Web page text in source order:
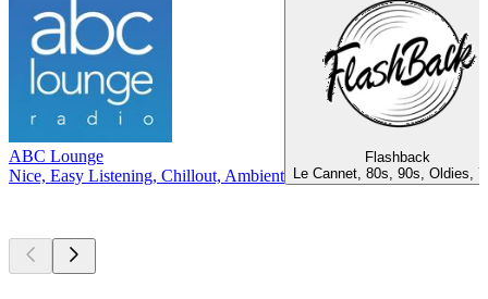
ABC Lounge
Nice, Easy Listening, Chillout, Ambient
Flashback
Le Cannet, 80s, 90s, Oldies,